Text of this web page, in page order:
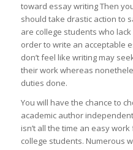
toward essay writing Then
should take drastic action to
are college students who
order to write an acceptable
don’t feel like writing may
their work whereas
duties done.
You will have the chance to
academic author
isn’t all the time an easy
college students. Numerous